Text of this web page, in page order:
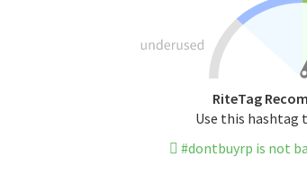
RiteTag
Use this hashtag
#dontbuyrp is not